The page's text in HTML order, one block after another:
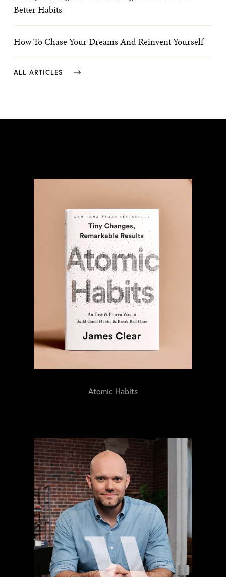
Better Habits
How To Chase Your Dreams And Reinvent Yourself
ALL ARTICLES
Atomic Habits